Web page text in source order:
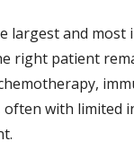
largest and
patient
with limited